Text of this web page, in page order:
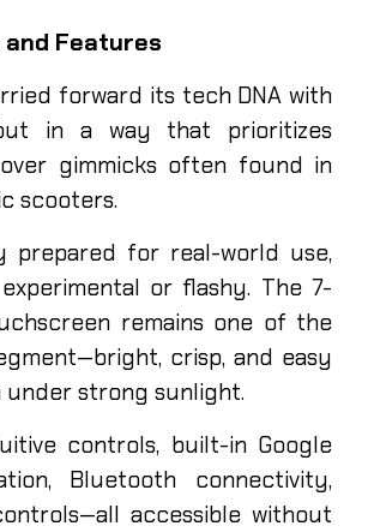
and Features
forward its tech DNA with
in a way that prioritizes
gimmicks often found in
scooters.
for real-world use,
or flashy. The 7-
remains one of the
crisp, and easy
under strong sunlight.
controls, built-in Google
Bluetooth connectivity,
accessible without